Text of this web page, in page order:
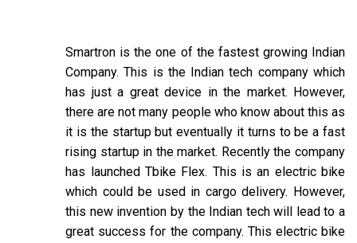
Smartron is the one of the fastest growing Indian
Company. This is the Indian tech company which
has just a great device in the market. However,
there are not many people who know about this as
it is the startup but eventually it turns to be a fast
rising startup in the market. Recently the company
has launched Tbike Flex. This is an electric bike
which could be used in cargo delivery. However,
this new invention by the Indian tech will lead to a
great success for the company. This electric bike